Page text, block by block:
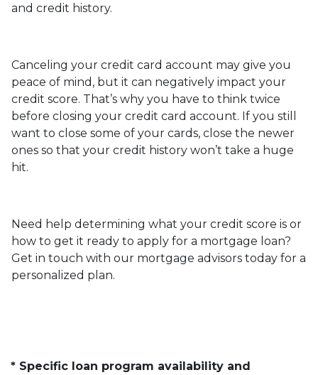
and credit history.
Canceling your credit card account may give you
peace of mind, but it can negatively impact your
credit score. That’s why you have to think twice
before closing your credit card account. If you still
want to close some of your cards, close the newer
ones so that your credit history won’t take a huge
hit.
Need help determining what your credit score is or
how to get it ready to apply for a mortgage loan?
Get in touch with our mortgage advisors today for a
personalized plan.
* Specific loan program availability and